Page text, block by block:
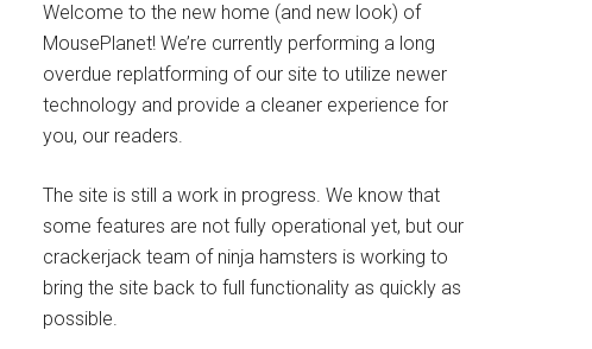
Welcome to the new home (and new look) of
MousePlanet! We’re currently performing a long
overdue replatforming of our site to utilize newer
technology and provide a cleaner experience for
you, our readers.
The site is still a work in progress. We know that
some features are not fully operational yet, but our
crackerjack team of ninja hamsters is working to
bring the site back to full functionality as quickly as
possible.